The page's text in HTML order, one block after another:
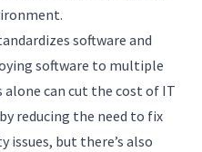
software and
software to multiple
alone can cut the cost of IT
reducing the need to fix
but there’s also